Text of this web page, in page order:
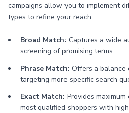
campaigns allow you to implement
types to refine your reach:
Broad Match: Captures a wide
screening of promising terms.
Phrase Match: Offers a balance
targeting more specific search
Exact Match: Provides
most qualified shoppers with